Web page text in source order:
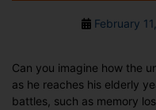
PostFebruary
Can you imagine how the
as he reaches his elderly
battles, such as memory